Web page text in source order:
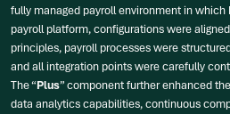
fully managed payroll environment in
payroll platform, configurations were
principles, payroll processes were
and all integration points were carefully
The “Plus” component further enhanced
data analytics capabilities, continuous